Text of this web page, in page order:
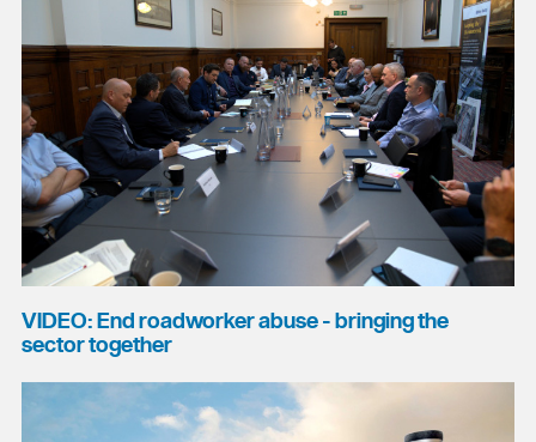
VIDEO: End roadworker abuse - bringing the
sector together